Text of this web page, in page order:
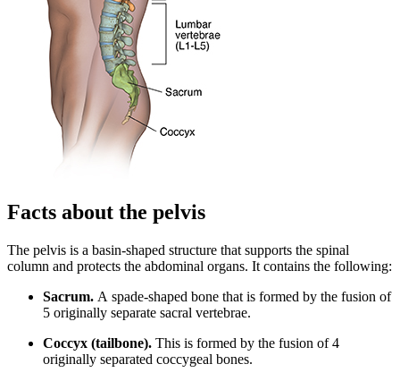
Facts about the pelvis
The pelvis is a basin-shaped structure that supports the spinal
column and protects the abdominal organs. It contains the following:
Sacrum. A spade-shaped bone that is formed by the fusion of
5 originally separate sacral vertebrae.
Coccyx (tailbone). This is formed by the fusion of 4
originally separated coccygeal bones.